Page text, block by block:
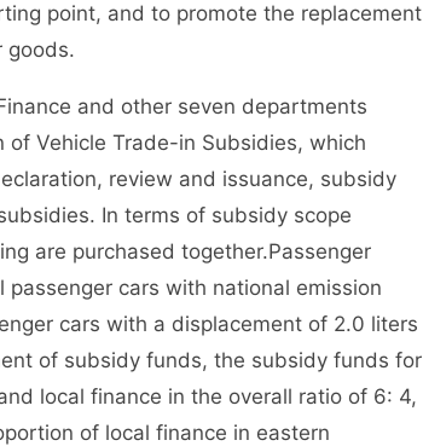
point, and to promote the replacement
goods.
and other seven departments
Vehicle Trade-in Subsidies, which
review and issuance, subsidy
In terms of subsidy scope
are purchased together.Passenger
cars with national emission
cars with a displacement of 2.0 liters
of subsidy funds, the subsidy funds for
local finance in the overall ratio of 6: 4,
of local finance in eastern